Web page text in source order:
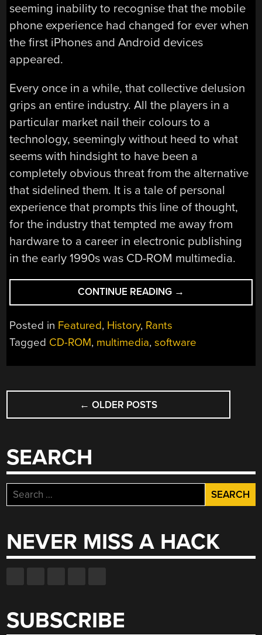
seeming inability to recognise that the mobile
phone experience had changed for ever when
the first iPhones and Android devices
appeared.
Every once in a while, that collective delusion
grips an entire industry. All the players in a
particular market nail their colours to a
technology, seemingly without heed to what
seems with hindsight to have been a
completely obvious threat from the alternative
that sidelined them. It is a tale of personal
experience that prompts this line of thought,
for the industry that tempted me away from
hardware to a career in electronic publishing
in the early 1990s was CD-ROM multimedia.
CONTINUE READING “MEDIUM
OVER
CD-
BUBBLE
TALE”
→
Posted in Featured, History, Rants
Tagged CD-ROM, multimedia,software
POSTS
NAVIGATION
← OLDER POSTS
SEARCH
Search
for:
NEVER MISS A HACK
SUBSCRIBE